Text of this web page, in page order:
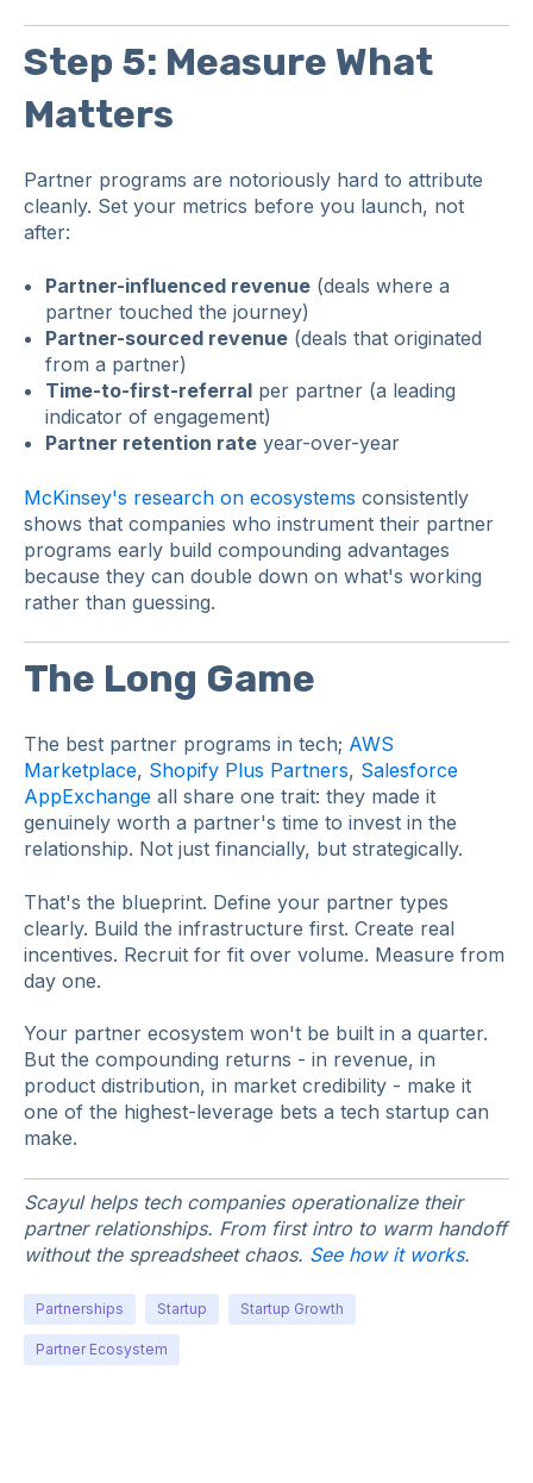
Step 5: Measure What
Matters
Partner programs are notoriously hard to attribute
cleanly. Set your metrics before you launch, not
after:
Partner-influenced revenue(deals where a
partner touched the journey)
Partner-sourced revenue(deals that originated
from a partner)
Time-to-first-referralper partner (a leading
indicator of engagement)
Partner retention rateyear-over-year
McKinsey's research on ecosystems consistently
shows that companies who instrument their partner
programs early build compounding advantages
because they can double down on what's working
rather than guessing.
The Long Game
The best partner programs in tech; AWS
Marketplace, Shopify Plus Partners, Salesforce
AppExchange all share one trait: they made it
genuinely worth a partner's time to invest in the
relationship. Not just financially, but strategically.
That's the blueprint. Define your partner types
clearly. Build the infrastructure first. Create real
incentives. Recruit for fit over volume. Measure from
day one.
Your partner ecosystem won't be built in a quarter.
But the compounding returns - in revenue, in
product distribution, in market credibility - make it
one of the highest-leverage bets a tech startup can
make.
Scayul helps tech companies operationalize their
partner relationships. From first intro to warm handoff
without the spreadsheet chaos. See how it works.
Partnerships Startup Startup Growth
Partner Ecosystem